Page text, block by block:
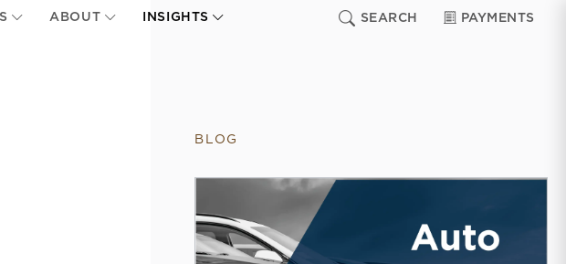
ABOUT INSIGHTS SEARCH PAYMENTS
BLOG